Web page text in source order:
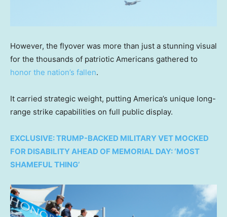
However, the flyover was more than just a stunning visual
for the thousands of patriotic Americans gathered to
honor the nation’s fallen.
It carried strategic weight, putting America’s unique long-
range strike capabilities on full public display.
EXCLUSIVE: TRUMP-BACKED MILITARY VET MOCKED
FOR DISABILITY AHEAD OF MEMORIAL DAY: ‘MOST
SHAMEFUL THING’